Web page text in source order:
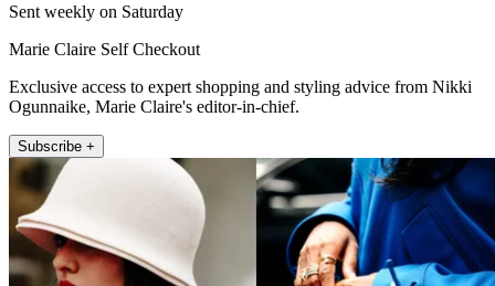
Sent weekly on Saturday
Marie Claire Self Checkout
Exclusive access to expert shopping and styling advice from Nikki
Ogunnaike, Marie Claire's editor-in-chief.
Subscribe +